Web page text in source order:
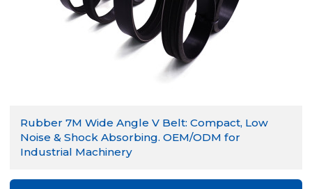
Rubber 7M Wide Angle V Belt: Compact, Low
Noise & Shock Absorbing. OEM/ODM for
Industrial Machinery